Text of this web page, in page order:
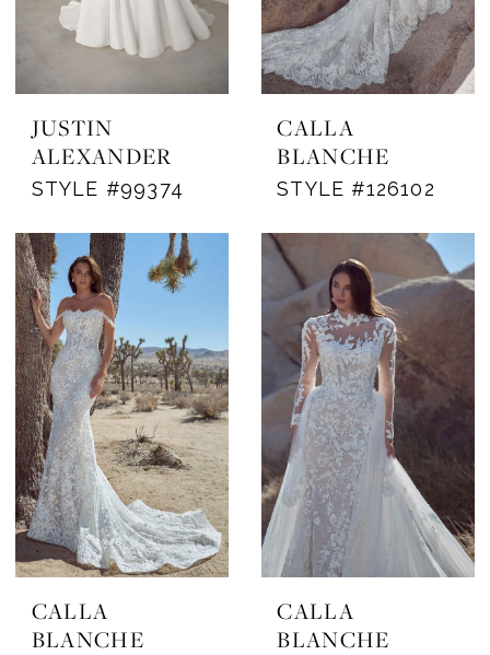
JUSTIN
ALEXANDER
STYLE #99374
CALLA
BLANCHE
STYLE #126102
CALLA
BLANCHE
CALLA
BLANCHE